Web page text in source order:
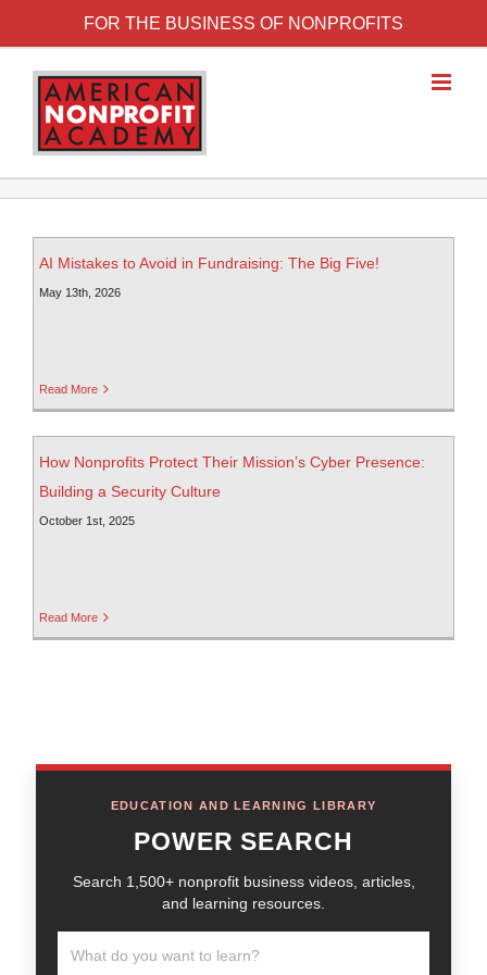
FOR THE BUSINESS OF NONPROFITS
AI Mistakes to Avoid in Fundraising: The Big Five!
May 13th, 2026
Read More
How Nonprofits Protect Their Mission’s Cyber Presence:
Building a Security Culture
October 1st, 2025
Read More
EDUCATION AND LEARNING LIBRARY
POWER SEARCH
Search 1,500+ nonprofit business videos, articles,
and learning resources.